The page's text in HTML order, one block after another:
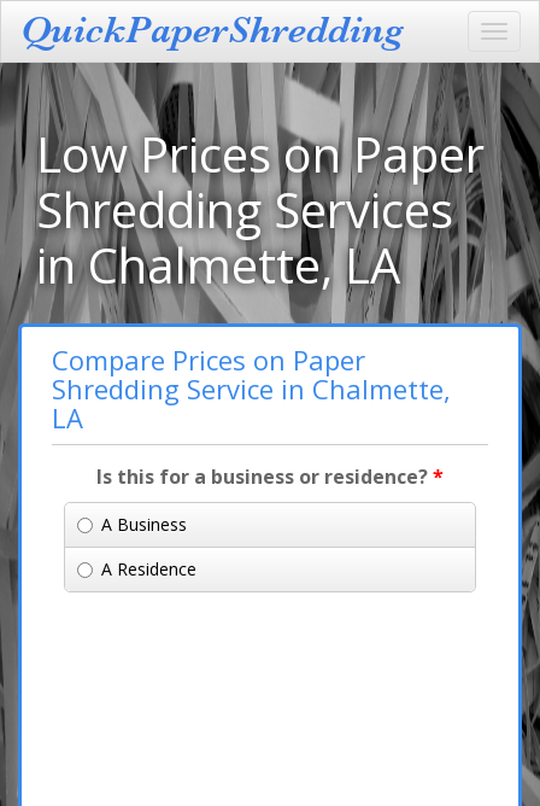
Low Prices on Paper
Shredding Services
in Chalmette, LA
Compare Prices on Paper
Shredding Service in Chalmette,
LA
Is this for a business or residence?*
A Business
A Residence